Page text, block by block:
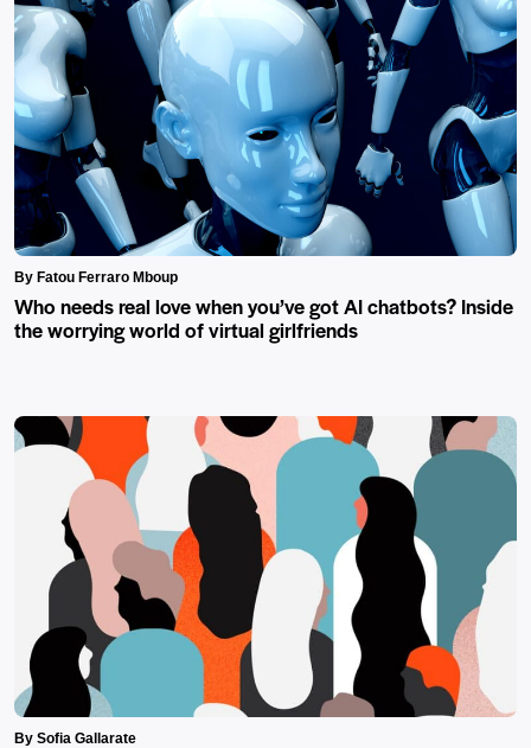
By Fatou Ferraro Mboup
Who needs real love when you’ve got AI chatbots? Inside
the worrying world of virtual girlfriends
By Sofia Gallarate